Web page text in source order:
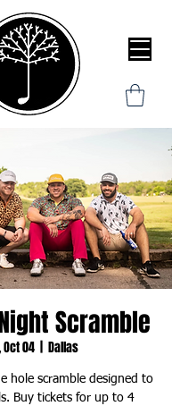
Scramble
Oct 04 Dallas
hole scramble designed to
Buy tickets for up to 4